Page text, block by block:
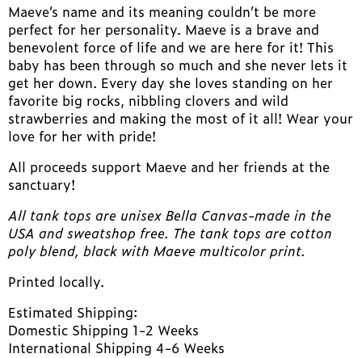
Maeve’s name and its meaning couldn’t be more
perfect for her personality. Maeve is a brave and
benevolent force of life and we are here for it! This
baby has been through so much and she never lets it
get her down. Every day she loves standing on her
favorite big rocks, nibbling clovers and wild
strawberries and making the most of it all! Wear your
love for her with pride!
All proceeds support Maeve and her friends at the
sanctuary!
All tank tops are unisex Bella Canvas-made in the
USA and sweatshop free. The tank tops are cotton
poly blend, black with Maeve multicolor print.
Printed locally.
Estimated Shipping:
Domestic Shipping 1-2 Weeks
International Shipping 4-6 Weeks